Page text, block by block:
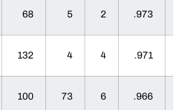
68 5 2 .973
132 4 4 .971
100 73 6 .966